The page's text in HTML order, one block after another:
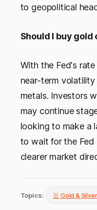
to geopolitical
Should I buy
With the Fed's
near-term
metals. Investors
may continue
looking to make a
to wait for the Fed
clearer market
Topics: 🥇 Gold &